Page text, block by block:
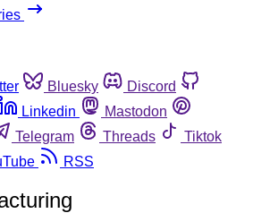
Bluesky
Discord
Linkedin
Mastodon
Telegram Threads
Tiktok
RSS